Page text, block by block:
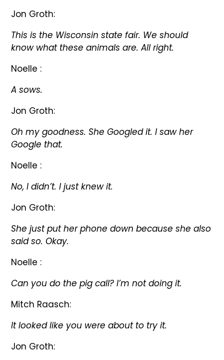
Jon Groth:
This is the Wisconsin state fair. We should
know what these animals are. All right.
Noelle :
A sows.
Jon Groth:
Oh my goodness. She Googled it. I saw her
Google that.
Noelle :
No, I didn’t. I just knew it.
Jon Groth:
She just put her phone down because she also
said so. Okay.
Noelle :
Can you do the pig call? I’m not doing it.
Mitch Raasch:
It looked like you were about to try it.
Jon Groth: